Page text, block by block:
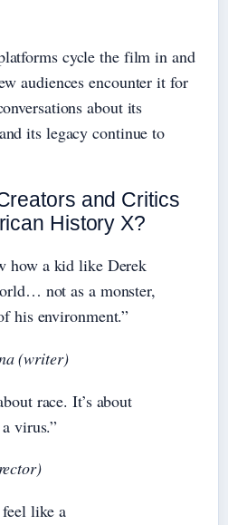
cycle the film in and
audiences encounter it for
about its
its legacy continue to
and Critics
History X?
how a kid like Derek
not as a monster,
his environment.”
(writer)
race. It’s about
virus.”
like a